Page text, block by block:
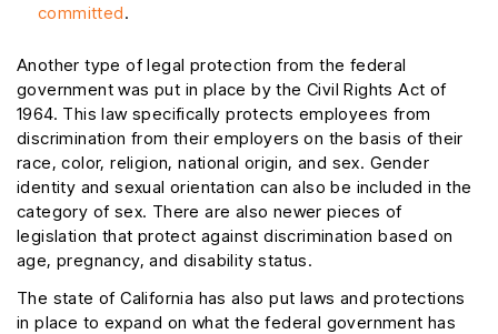
committed.
Another type of legal protection from the federal
government was put in place by the Civil Rights Act of
1964. This law specifically protects employees from
discrimination from their employers on the basis of their
race, color, religion, national origin, and sex. Gender
identity and sexual orientation can also be included in the
category of sex. There are also newer pieces of
legislation that protect against discrimination based on
age, pregnancy, and disability status.
The state of California has also put laws and protections
in place to expand on what the federal government has